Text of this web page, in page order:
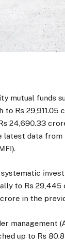
mutual funds
to Rs 29,911.05
24,690.33
latest data from
to Rs 29,445
in the
management
up to Rs